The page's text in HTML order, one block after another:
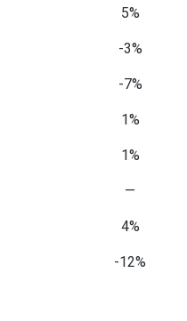
5%
-3%
-7%
1%
1%
—
4%
-12%